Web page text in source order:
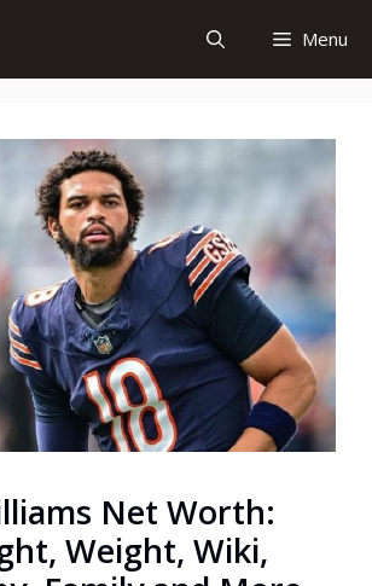
Menu
Net Worth:
Weight, Wiki,